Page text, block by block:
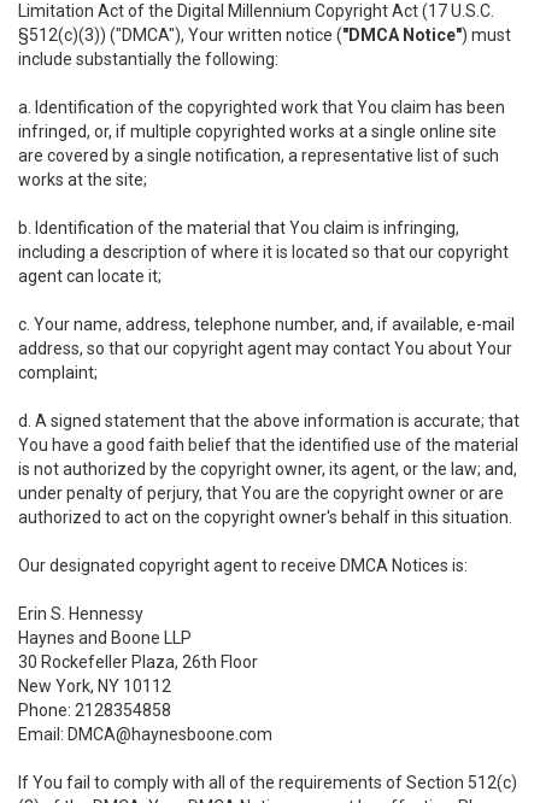
Limitation Act of the Digital Millennium Copyright Act (17 U.S.C.
§512(c)(3)) ("DMCA"), Your written notice ("DMCA Notice") must
include substantially the following:
a. Identification of the copyrighted work that You claim has been
infringed, or, if multiple copyrighted works at a single online site
are covered by a single notification, a representative list of such
works at the site;
b. Identification of the material that You claim is infringing,
including a description of where it is located so that our copyright
agent can locate it;
c. Your name, address, telephone number, and, if available, e-mail
address, so that our copyright agent may contact You about Your
complaint;
d. A signed statement that the above information is accurate; that
You have a good faith belief that the identified use of the material
is not authorized by the copyright owner, its agent, or the law; and,
under penalty of perjury, that You are the copyright owner or are
authorized to act on the copyright owner's behalf in this situation.
Our designated copyright agent to receive DMCA Notices is:
Erin S. Hennessy
Haynes and Boone LLP
30 Rockefeller Plaza, 26th Floor
New York, NY 10112
Phone: 2128354858
Email: DMCA@haynesboone.com
If You fail to comply with all of the requirements of Section 512(c)